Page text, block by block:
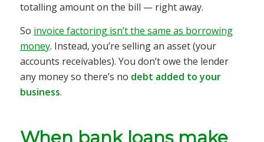
totalling amount on the bill — right away.
So invoice factoring isn’t the same as borrowing
money. Instead, you’re selling an asset (your
accounts receivables). You don’t owe the lender
any money so there’s no debt added to your
business.
When bank loans make